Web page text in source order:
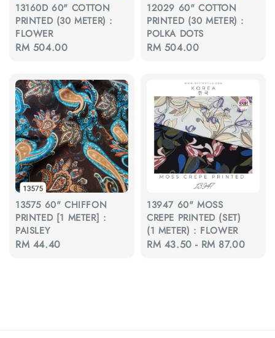
13160D 60" COTTON
PRINTED (30 METER) :
FLOWER
Regular
RM 504.00
12029 60" COTTON
PRINTED (30 METER) :
POLKA DOTS
Regular
RM 504.00
13575 60" CHIFFON
PRINTED [1 METER] :
PAISLEY
Regular
RM 44.40
13947 60" MOSS
CREPE PRINTED (SET)
(1 METER) : FLOWER
Regular
RM 43.50 - RM 87.00